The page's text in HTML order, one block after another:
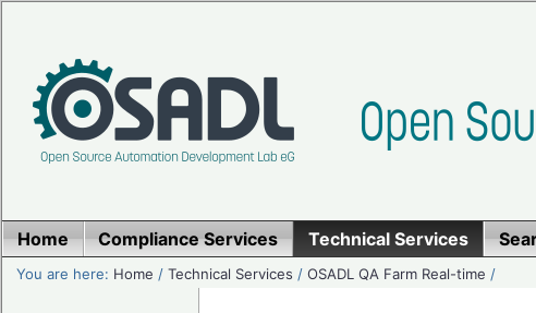
Home Compliance Services Technical Services
You are here: Home /Technical Services /OSADL QA Farm Real-time /